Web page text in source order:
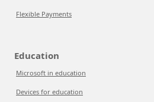
Flexible Payments
Education
Microsoft in education
Devices for education